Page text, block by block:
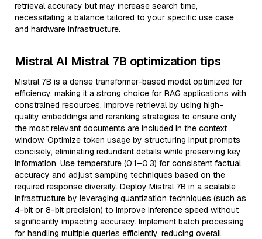
retrieval accuracy but may increase search time,
necessitating a balance tailored to your specific use case
and hardware infrastructure.
Mistral AI Mistral 7B optimization tips
Mistral 7B is a dense transformer-based model optimized for
efficiency, making it a strong choice for RAG applications with
constrained resources. Improve retrieval by using high-
quality embeddings and reranking strategies to ensure only
the most relevant documents are included in the context
window. Optimize token usage by structuring input prompts
concisely, eliminating redundant details while preserving key
information. Use temperature (0.1–0.3) for consistent factual
accuracy and adjust sampling techniques based on the
required response diversity. Deploy Mistral 7B in a scalable
infrastructure by leveraging quantization techniques (such as
4-bit or 8-bit precision) to improve inference speed without
significantly impacting accuracy. Implement batch processing
for handling multiple queries efficiently, reducing overall